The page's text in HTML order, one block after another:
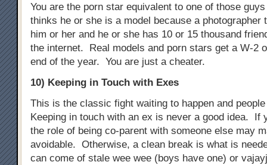
You are the porn star equivalent to one of those
thinks he or she is a model because a photographer
him or her and he or she has 10 or 15 thousand
the internet. Real models and porn stars get a W-2
end of the year. You are just a cheater.
10) Keeping in Touch with Exes
This is the classic fight waiting to happen and
Keeping in touch with an ex is never a good idea. If
the role of being co-parent with someone else may
avoidable. Otherwise, a clean break is what is
can come of stale wee wee (boys have one) or